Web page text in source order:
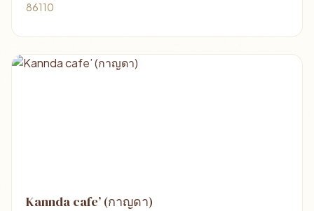
86110
Kannda cafe’ (กาญดา)